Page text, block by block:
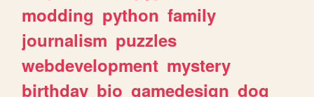
modding python family
journalism puzzles
webdevelopment mystery
birthday bio gamedesign dog